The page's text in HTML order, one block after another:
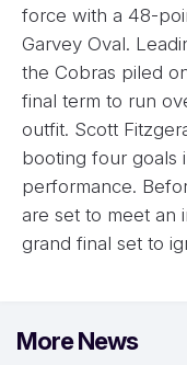
force with a 48-
Garvey Oval.
the Cobras piled
final term to run
outfit. Scott
booting four goals
performance.
are set to meet an
grand final set to
More News